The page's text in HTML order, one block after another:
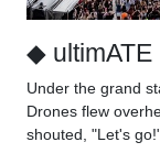
◆ ultimATE
Under the grand
Drones flew
shouted, "Let's